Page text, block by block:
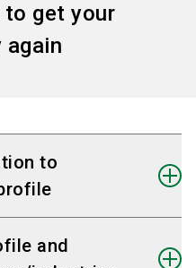
to get your
again
to
the tile with your
and